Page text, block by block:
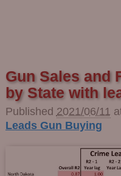
Image
Gun Sales and
by State with
Published 2021/06/11
Leads Gun Buying